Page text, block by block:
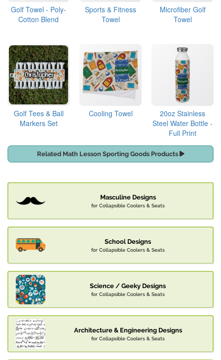
Golf Towel - Poly-
Cotton Blend
Sports & Fitness
Towel
Microfiber Golf
Towel
Golf Tees & Ball
Markers Set
Cooling Towel
20oz Stainless
Steel Water Bottle -
Full Print
Related Math Lesson Sporting Goods Products
Masculine Designs
for Collapsible Coolers & Seats
School Designs
for Collapsible Coolers & Seats
Science / Geeky Designs
for Collapsible Coolers & Seats
Architecture & Engineering Designs
for Collapsible Coolers & Seats